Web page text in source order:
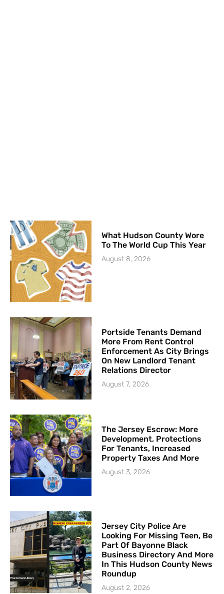
What Hudson County Wore
To The World Cup This Year
August 8, 2026
Portside Tenants Demand
More From Rent Control
Enforcement As City Brings
On New Landlord Tenant
Relations Director
August 7, 2026
The Jersey Escrow: More
Development, Protections
For Tenants, Increased
Property Taxes And More
August 3, 2026
Jersey City Police Are
Looking For Missing Teen, Be
Part Of Bayonne Black
Business Directory And More
In This Hudson County News
Roundup
August 2, 2026